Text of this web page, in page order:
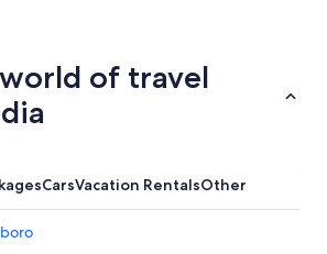
of travel
CarsVacation RentalsOther